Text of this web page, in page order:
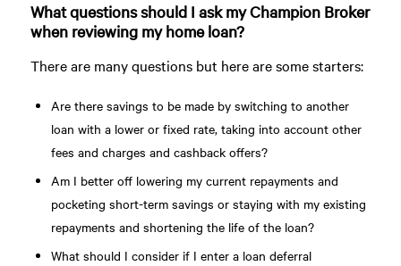
What questions should I ask my Champion Broker
when reviewing my home loan?
There are many questions but here are some starters:
Are there savings to be made by switching to another
loan with a lower or fixed rate, taking into account other
fees and charges and cashback offers?
Am I better off lowering my current repayments and
pocketing short-term savings or staying with my existing
repayments and shortening the life of the loan?
What should I consider if I enter a loan deferral